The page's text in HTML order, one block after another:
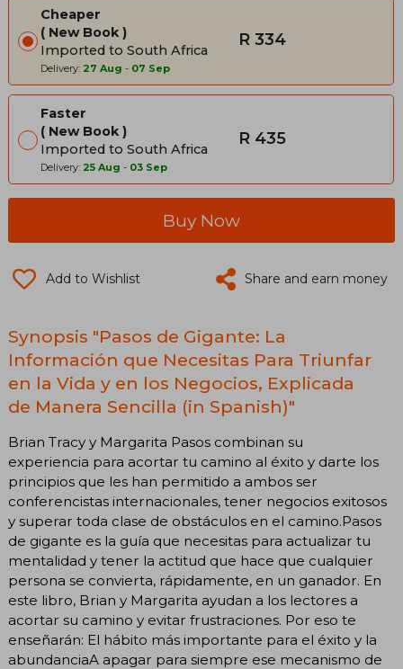
Cheaper
New Book
Imported to South Africa
Delivery: 27 Aug - 07 Sep
R 334
Faster
New Book
Imported to South Africa
Delivery: 25 Aug - 03 Sep
R 435
Buy Now
Add to Wishlist Share and earn money
Synopsis "Pasos de Gigante: La
Información que Necesitas Para Triunfar
en la Vida y en los Negocios, Explicada
de Manera Sencilla (in Spanish)"
Brian Tracy y Margarita Pasos combinan su
experiencia para acortar tu camino al éxito y darte los
principios que les han permitido a ambos ser
conferencistas internacionales, tener negocios exitosos
y superar toda clase de obstáculos en el camino.Pasos
de gigante es la guía que necesitas para actualizar tu
mentalidad y tener la actitud que hace que cualquier
persona se convierta, rápidamente, en un ganador. En
este libro, Brian y Margarita ayudan a los lectores a
acortar su camino y evitar frustraciones. Por eso te
enseñarán: El hábito más importante para el éxito y la
abundanciaA apagar para siempre ese mecanismo de